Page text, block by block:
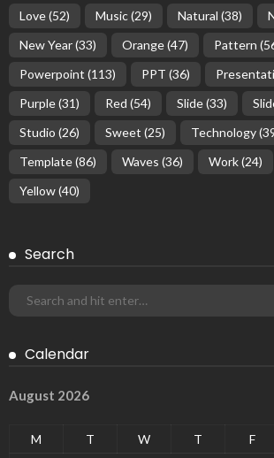
Love(52) Music(29) Natural (38)
New Year(33) Orange(47) Pattern
Powerpoint (113) PPT (36)
Purple(31) Red (54) Slide(33)
Studio (26) Sweet (25) Technology
Template(86) Waves (36) Work(24)
Yellow(40)
Search
Calendar
August 2026
M T W T F